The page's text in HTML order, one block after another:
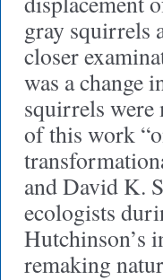
gray squirrels
closer
was a change
squirrels
of this work
and David K.
ecologists
Hutchinson’s
remaking